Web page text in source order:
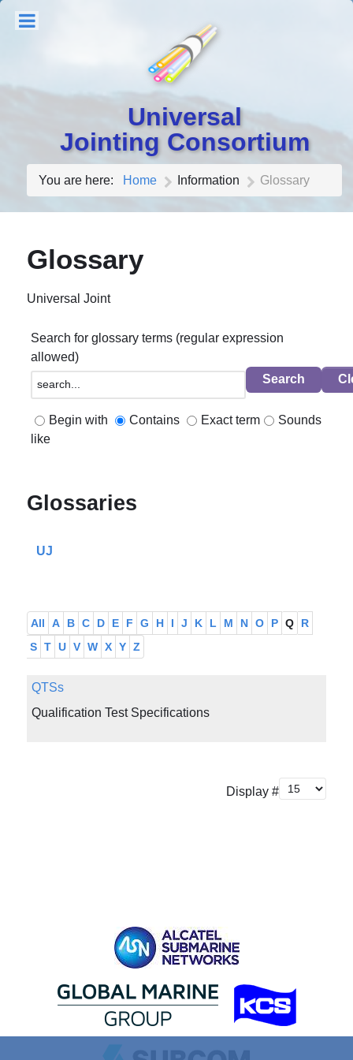
Universal
Jointing Consortium
You are here: Home Information Glossary
Glossary
Universal Joint
Search for glossary terms (regular expression
allowed)
Begin with Contains Exact term
Sounds
like
Glossaries
UJ
All A B C D E F G H I J K L M N O P Q
R
S T U V W X Y Z
QTSs
Qualification Test Specifications
Display #